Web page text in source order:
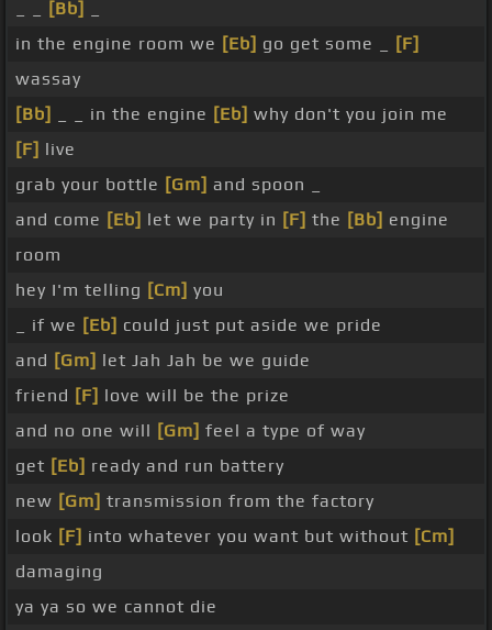
[Bb]
in the engine room we [Eb] go get some _
[F]
wassay
[Bb]
_ _ in the engine [Eb] why don't you join me
[F] live
grab your bottle [Gm] and spoon _
and come [Eb] let we party in [F] the [Bb] engine
room
hey I'm telling [Cm] you
_ if we [Eb] could just put aside we pride
and [Gm] let Jah Jah be we guide
friend [F] love will be the prize
and no one will [Gm] feel a type of way
get [Eb] ready and run battery
new [Gm] transmission from the factory
look [F] into whatever you want but without [Cm]
damaging
ya ya so we cannot die